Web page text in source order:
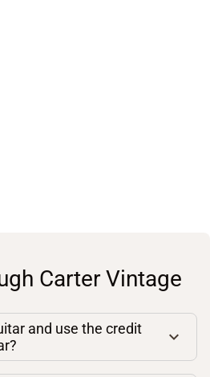
Carter Vintage
and use the credit